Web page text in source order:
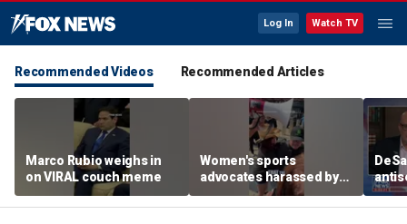
Log In Watch TV
Recommended Videos Recommended Articles
Marco Rubio weighs in
on VIRAL couch meme
Women's sports
advocates harassed by
trans activists at WNBA
game
in